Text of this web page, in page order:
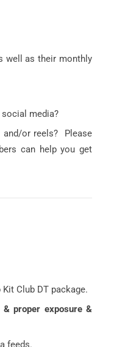
well as their monthly
media?
and/or reels? Please
can help you get
Club DT package.
proper exposure &
feeds.